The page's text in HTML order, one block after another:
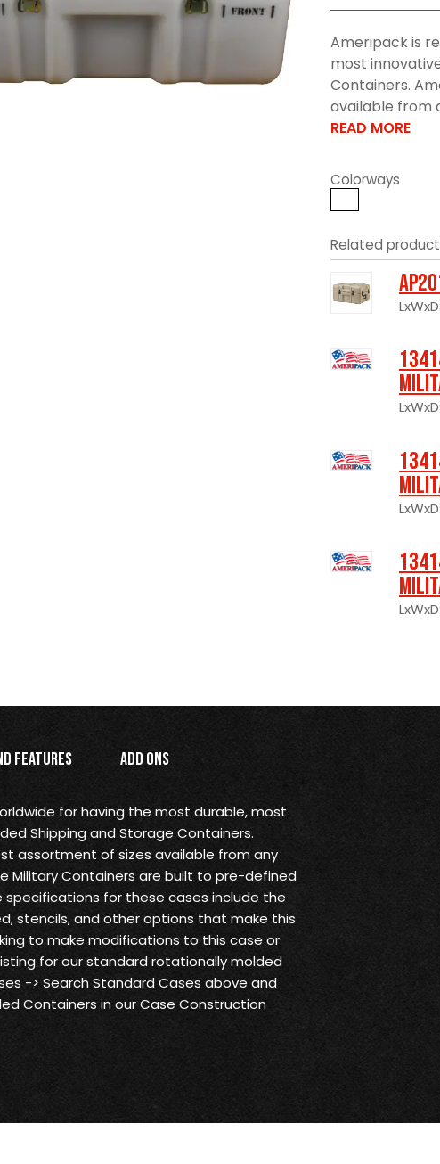
Ameripack is
most
Containers.
available from
READ MORE
Colorways
Related
Features Add Ons
for having the most durable, most
Shipping and Storage Containers.
assortment of sizes available from any
Military Containers are built to pre-defined
for these cases include the
stencils, and other options that make this
to make modifications to this case or
for our standard rotationally molded
-> Search Standard Cases above and
Containers in our Case Construction